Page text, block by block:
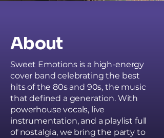
About
Sweet Emotions is a high-energy
cover band celebrating the best
hits of the 80s and 90s, the music
that defined a generation. With
powerhouse vocals, live
instrumentation, and a playlist full
of nostalgia, we bring the party to